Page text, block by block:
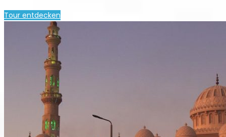
Tour entdecken